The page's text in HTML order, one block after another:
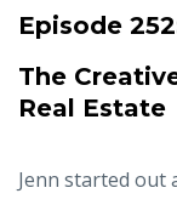
Episode
The
Real Estate
Jenn started out